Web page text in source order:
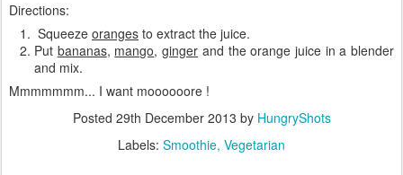
Directions:
Squeeze oranges to extract the juice.
Put bananas, mango,ginger and the orange juice in a blender
and mix.
Mmmmmmm... I want moooooore !
Posted 29th December 2013 by HungryShots
Labels: Smoothie Vegetarian